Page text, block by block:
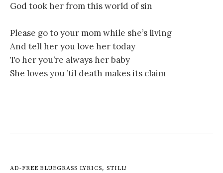
God took her from this world of sin
Please go to your mom while she’s living
And tell her you love her today
To her you’re always her baby
She loves you ’til death makes its claim
AD-FREE BLUEGRASS LYRICS, STILL!